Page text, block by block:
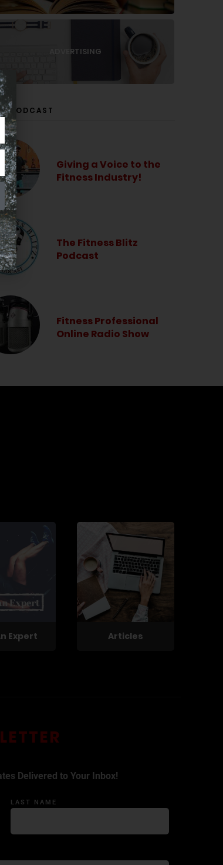
ADVERTISING
PODCAST
Giving a Voice to the
Fitness Industry!
The Fitness Blitz
Podcast
Fitness Professional
Online Radio Show
Expert Articles
Delivered to Your Inbox!
LAST NAME